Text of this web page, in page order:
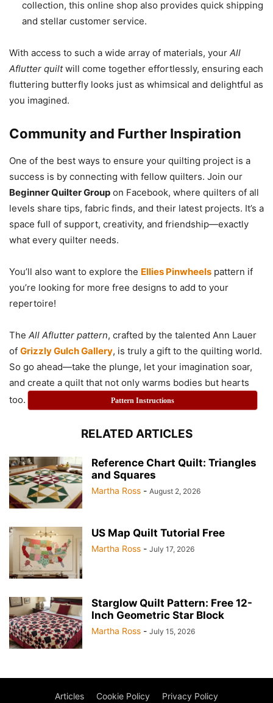
collection, this online shop also provides quick shipping
and stellar customer service.
With access to such a wide array of materials, your All
Aflutter quiltwill come together effortlessly, ensuring each
fluttering butterfly looks just as whimsical and delightful as
you imagined.
Community and Further Inspiration
One of the best ways to ensure your quilting project is a
success is by connecting with fellow quilters. Join our
Beginner Quilter Group on Facebook, where quilters of all
levels share tips, fabric finds, and their latest projects. It’s a
space full of support, creativity, and friendship—exactly
what every quilter needs.
You’ll also want to explore the Ellies Pinwheels pattern if
you’re looking for more free designs to add to your
repertoire!
The All Aflutter pattern, crafted by the talented Ann Lauer
of Grizzly Gulch Gallery, is truly a gift to the quilting world.
So go ahead—take the plunge, let your imagination soar,
and create a quilt that not only warms bodies but hearts
too.
Pattern Instructions
RELATED ARTICLES
Reference Chart Quilt: Triangles
and Squares
Martha Ross - August 2, 2026
US Map Quilt Tutorial Free
Martha Ross - July 17, 2026
Starglow Quilt Pattern: Free 12-
Inch Geometric Star Block
Martha Ross - July 15, 2026
Articles Cookie Policy Privacy Policy